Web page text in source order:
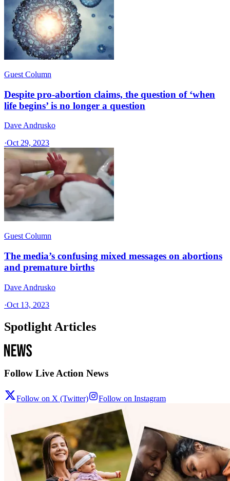
Guest Column
Despite pro-abortion claims, the question of ‘when
life begins’ is no longer a question
Dave Andrusko
·Oct 29, 2023
Guest Column
The media’s confusing mixed messages on abortions
and premature births
Dave Andrusko
·Oct 13, 2023
Spotlight Articles
Follow Live Action News
Follow on X (Twitter) Follow on Instagram